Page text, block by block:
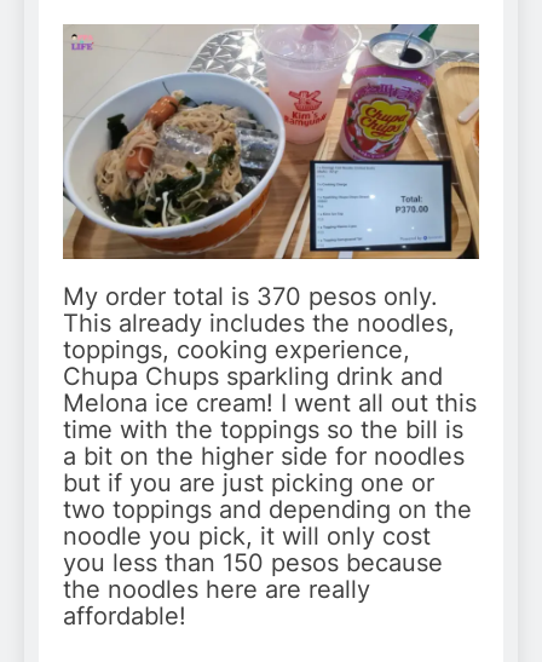
My order total is 370 pesos only.
This already includes the noodles,
toppings, cooking experience,
Chupa Chups sparkling drink and
Melona ice cream! I went all out this
time with the toppings so the bill is
a bit on the higher side for noodles
but if you are just picking one or
two toppings and depending on the
noodle you pick, it will only cost
you less than 150 pesos because
the noodles here are really
affordable!